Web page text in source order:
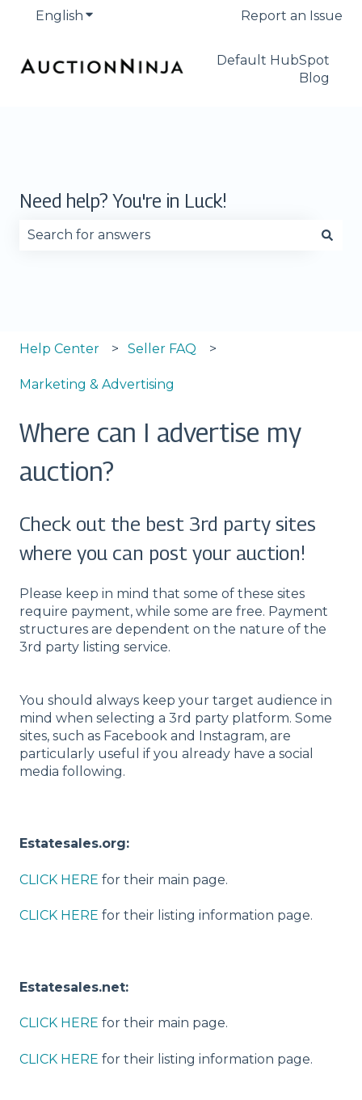
English Show submenu for translationsReport an Issue
Default HubSpot
Blog
Need help? You're in Luck!
Help Center Seller FAQ
Marketing & Advertising
Where can I advertise my
auction?
Check out the best 3rd party sites
where you can post your auction!
Please keep in mind that some of these sites
require payment, while some are free. Payment
structures are dependent on the nature of the
3rd party listing service.
You should always keep your target audience in
mind when selecting a 3rd party platform. Some
sites, such as Facebook and Instagram, are
particularly useful if you already have a social
media following.
Estatesales.org:
CLICK HERE for their main page.
CLICK HERE for their listing information page.
Estatesales.net:
CLICK HERE for their main page.
CLICK HERE for their listing information page.